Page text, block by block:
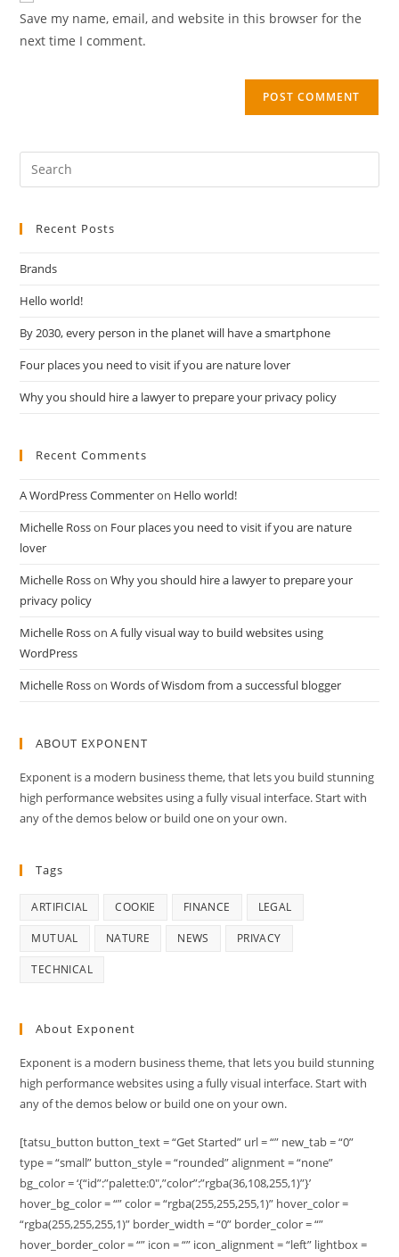
Save my name, email, and website in this browser for the
next time I comment.
Recent Posts
Brands
Hello world!
By 2030, every person in the planet will have a smartphone
Four places you need to visit if you are nature lover
Why you should hire a lawyer to prepare your privacy policy
Recent Comments
A WordPress Commenteron Hello world!
Michelle Rosson Four places you need to visit if you are nature
lover
Michelle RossonWhy you should hire a lawyer to prepare your
privacy policy
Michelle RossonA fully visual way to build websites using
WordPress
Michelle RossonWords of Wisdom from a successful blogger
ABOUT EXPONENT
Exponent is a modern business theme, that lets you build stunning
high performance websites using a fully visual interface. Start with
any of the demos below or build one on your own.
Tags
ARTIFICIAL COOKIE FINANCE LEGAL
MUTUAL NATURE NEWS PRIVACY
TECHNICAL
About Exponent
Exponent is a modern business theme, that lets you build stunning
high performance websites using a fully visual interface. Start with
any of the demos below or build one on your own.
[tatsu_button button_text = “Get Started” url = “” new_tab = “0”
type = “small” button_style = “rounded” alignment = “none”
bg_color = ‘{“id”:”palette:0″,”color”:”rgba(36,108,255,1)”}’
hover_bg_color = “” color = “rgba(255,255,255,1)” hover_color =
“rgba(255,255,255,1)” border_width = “0” border_color = “”
hover_border_color = “” icon = “” icon_alignment = “left” lightbox =